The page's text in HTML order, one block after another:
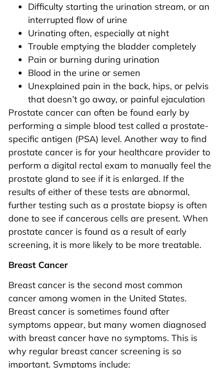
Difficulty starting the urination stream, or an
interrupted flow of urine
Urinating often, especially at night
Trouble emptying the bladder completely
Pain or burning during urination
Blood in the urine or semen
Unexplained pain in the back, hips, or pelvis
that doesn’t go away, or painful ejaculation
Prostate cancer can often be found early by
performing a simple blood test called a prostate-
specific antigen (PSA) level. Another way to find
prostate cancer is for your healthcare provider to
perform a digital rectal exam to manually feel the
prostate gland to see if it is enlarged. If the
results of either of these tests are abnormal,
further testing such as a prostate biopsy is often
done to see if cancerous cells are present. When
prostate cancer is found as a result of early
screening, it is more likely to be more treatable.
Breast Cancer
Breast cancer is the second most common
cancer among women in the United States.
Breast cancer is sometimes found after
symptoms appear, but many women diagnosed
with breast cancer have no symptoms. This is
why regular breast cancer screening is so
important. Symptoms include: